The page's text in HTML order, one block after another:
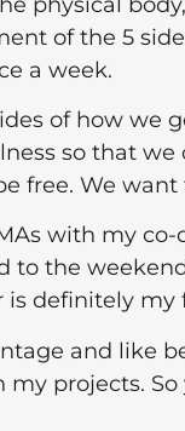
of the 5
a week.
of how we
so that
free. We want
with my
to the
definitely my
and like
projects.